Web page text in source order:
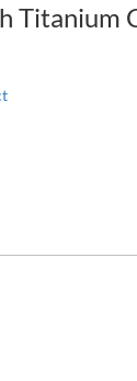
Titanium
Ceramic Sole